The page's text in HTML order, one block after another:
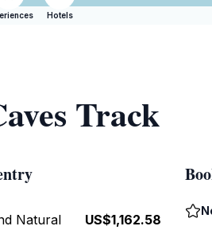
Hotels
Track
Natural
US$1,162.58